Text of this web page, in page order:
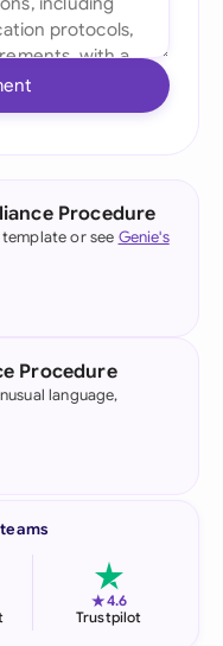
Procedure
or see Genie's
Procedure
language,
★4.6
Trustpilot